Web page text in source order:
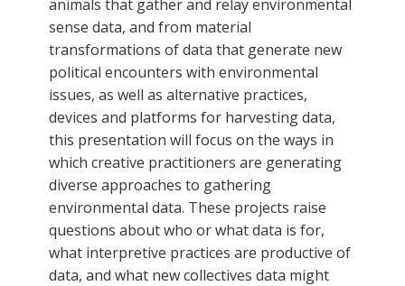
animals that gather and relay environmental
sense data, and from material
transformations of data that generate new
political encounters with environmental
issues, as well as alternative practices,
devices and platforms for harvesting data,
this presentation will focus on the ways in
which creative practitioners are generating
diverse approaches to gathering
environmental data. These projects raise
questions about who or what data is for,
what interpretive practices are productive of
data, and what new collectives data might